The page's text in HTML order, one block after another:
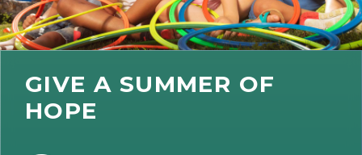
GIVE A SUMMER OF
HOPE